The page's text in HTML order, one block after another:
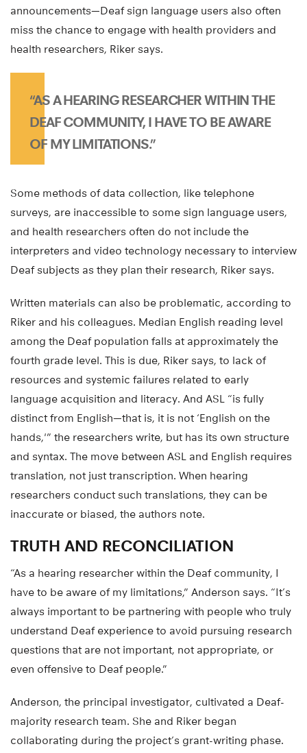
announcements—Deaf sign language users also often
miss the chance to engage with health providers and
health researchers, Riker says.
“AS A HEARING RESEARCHER WITHIN THE
DEAF COMMUNITY, I HAVE TO BE AWARE
OF MY LIMITATIONS.”
Some methods of data collection, like telephone
surveys, are inaccessible to some sign language users,
and health researchers often do not include the
interpreters and video technology necessary to interview
Deaf subjects as they plan their research, Riker says.
Written materials can also be problematic, according to
Riker and his colleagues. Median English reading level
among the Deaf population falls at approximately the
fourth grade level. This is due, Riker says, to lack of
resources and systemic failures related to early
language acquisition and literacy. And ASL “is fully
distinct from English—that is, it is not ‘English on the
hands,'” the researchers write, but has its own structure
and syntax. The move between ASL and English requires
translation, not just transcription. When hearing
researchers conduct such translations, they can be
inaccurate or biased, the authors note.
TRUTH AND RECONCILIATION
“As a hearing researcher within the Deaf community, I
have to be aware of my limitations,” Anderson says. “It’s
always important to be partnering with people who truly
understand Deaf experience to avoid pursuing research
questions that are not important, not appropriate, or
even offensive to Deaf people.”
Anderson, the principal investigator, cultivated a Deaf-
majority research team. She and Riker began
collaborating during the project’s grant-writing phase.